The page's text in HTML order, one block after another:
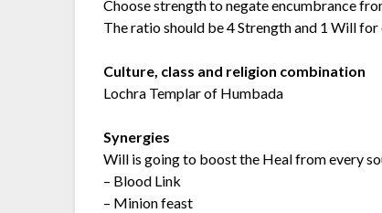
Choose strength to negate encumbrance
The ratio should be 4 Strength and 1 Will
Culture, class and religion combination
Lochra Templar of Humbada
Synergies
Will is going to boost the Heal from every
– Blood Link
– Minion feast